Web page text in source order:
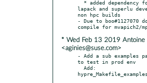
lapack and superlu
non hpc builds
- Due to boo#1127070
* Wed Feb 13 2019 Antoine
<aginies@suse.com>
- Add a sub examples
to test in prod env